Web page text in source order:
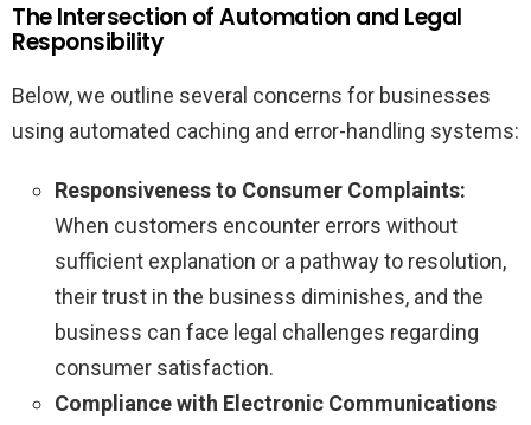
The Intersection of Automation and Legal
Responsibility
Below, we outline several concerns for businesses
using automated caching and error-handling systems:
Responsiveness to Consumer Complaints:
When customers encounter errors without
sufficient explanation or a pathway to resolution,
their trust in the business diminishes, and the
business can face legal challenges regarding
consumer satisfaction.
Compliance with Electronic Communications